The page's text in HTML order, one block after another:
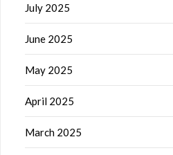
July 2025
June 2025
May 2025
April 2025
March 2025